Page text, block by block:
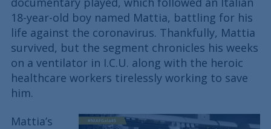
18-year-old boy named Mattia, battling for his
life against the coronavirus. Thankfully, Mattia
survived, but the segment chronicles his weeks
on a ventilator in I.C.U. along with the heroic
healthcare workers tirelessly working to save
him.
Mattia’s